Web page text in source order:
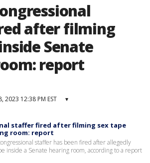
after filming
Senate
report
2023 12:38 PM EST ▾
staffer fired after filming sex tape
room: report
staffer has been fired after allegedly
inside a Senate hearing room, according to a report